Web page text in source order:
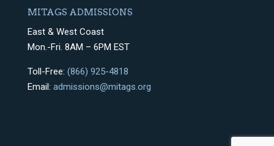
MITAGS ADMISSIONS
East & West Coast
Mon.-Fri. 8AM – 6PM EST
Toll-Free: (866) 925-4818
Email: admissions@mitags.org